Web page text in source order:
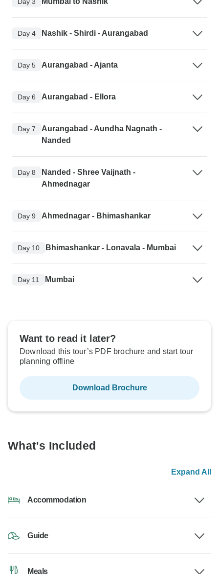
Day 4 Nashik - Shirdi - Aurangabad
Day 5 Aurangabad - Ajanta
Day 6 Aurangabad - Ellora
Day 7
Aurangabad - Aundha Nagnath -
Nanded
Day 8
Nanded - Shree Vaijnath -
Ahmednagar
Day 9 Ahmednagar - Bhimashankar
Day 10 Bhimashankar - Lonavala - Mumbai
Day 11 Mumbai
Want to read it later?
Download this tour’s PDF brochure and start tour
planning offline
Download Brochure
What's Included
Expand All
Accommodation
Guide
Meals